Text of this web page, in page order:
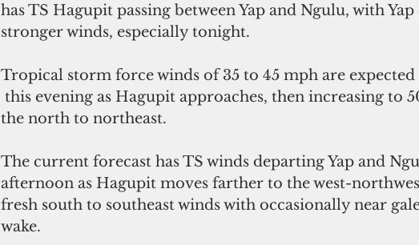
has TS Hagupit passing between Yap and Ngulu, with
stronger winds, especially tonight.
Tropical storm force winds of 35 to 45 mph are
the north to northeast.
The current forecast has TS winds departing Yap and
afternoon as Hagupit moves farther to the west-
fresh south to southeast winds with occasionally near
wake.